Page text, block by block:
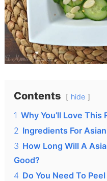
Contents hide
1 Why You’ll Love This
2 Ingredients For
3 How Long Will A
Good?
4 Do You Need To